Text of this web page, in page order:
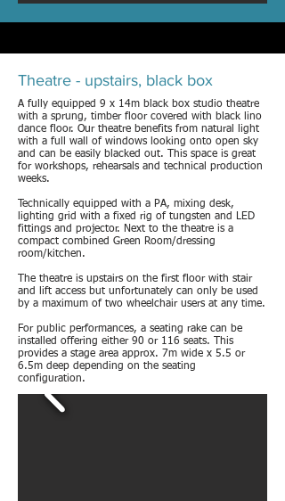
Theatre - upstairs, black box
A fully equipped 9 x 14m black box studio theatre
with a sprung, timber floor covered with black lino
dance floor. Our theatre benefits from natural light
with a full wall of windows looking onto open sky
and can be easily blacked out. This space is great
for workshops, rehearsals and technical production
weeks.
Technically equipped with a PA, mixing desk,
lighting grid with a fixed rig of tungsten and LED
fittings and projector. Next to the theatre is a
compact combined Green Room/dressing
room/kitchen.
The theatre is upstairs on the first floor with stair
and lift access but unfortunately can only be used
by a maximum of two wheelchair users at any time.
For public performances, a seating rake can be
installed offering either 90 or 116 seats. This
provides a stage area approx. 7m wide x 5.5 or
6.5m deep depending on the seating
configuration.